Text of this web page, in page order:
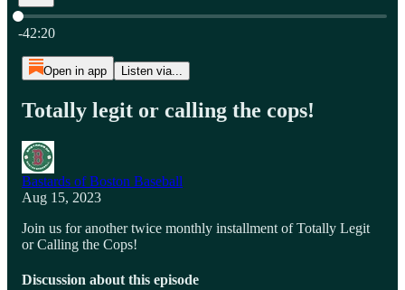
Current time: 0:00 / Total time: -42:20
-42:20
Open in app Listen via...
Totally legit or calling the cops!
Bastards of Boston Baseball
Aug 15, 2023
Join us for another twice monthly installment of Totally Legit
or Calling the Cops!
Discussion about this episode